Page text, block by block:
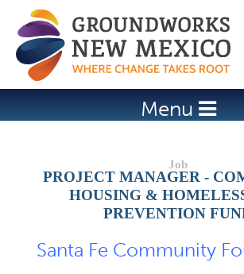
Jump to navigation
Menu
PROJECT MANAGER -
HOUSING &
PREVENTION
Santa Fe Community